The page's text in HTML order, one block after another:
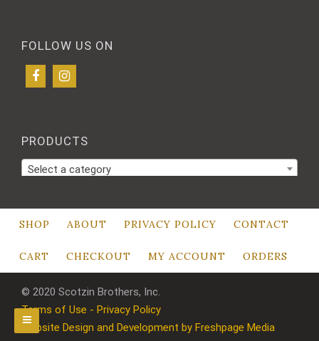
FOLLOW US ON
PRODUCTS
Select a category
SHOP ABOUT PRIVACY POLICY CONTACT
CART CHECKOUT MY ACCOUNT ORDERS
© 2020 Scotzin Brothers, Inc.
Terms of Use - Privacy Policy
Website Design and Development by Freshpage Media